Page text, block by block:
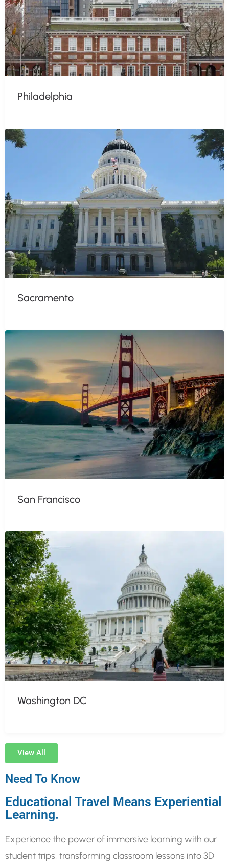
Philadelphia
Sacramento
San Francisco
Washington DC
View All
Need To Know
Educational Travel Means Experiential
Learning.
Experience the power of immersive learning with our
student trips, transforming classroom lessons into 3D